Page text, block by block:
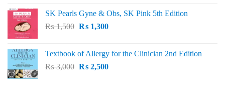
was:
₨ 1,500.
is:
₨ 1,200.
SK Pearls Gyne & Obs, SK Pink 5th Edition
₨1,500 Original
₨ 1,500.
₨1,300Current
₨ 1,300.
Textbook of Allergy for the Clinician 2nd Edition
₨3,000 Original
₨2,500Current